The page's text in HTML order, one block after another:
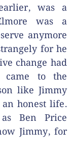
was a
was a
anymore
for he
change had
came to the
like Jimmy
honest life.
Ben Price
Jimmy, for